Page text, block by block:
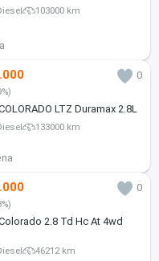
103000 km
0
LTZ Duramax 2.8L
133000 km
0
2.8 Td Hc At 4wd
46212 km